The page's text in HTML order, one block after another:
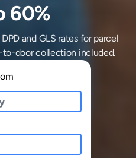
60%
and GLS rates for parcel
to-door collection included.